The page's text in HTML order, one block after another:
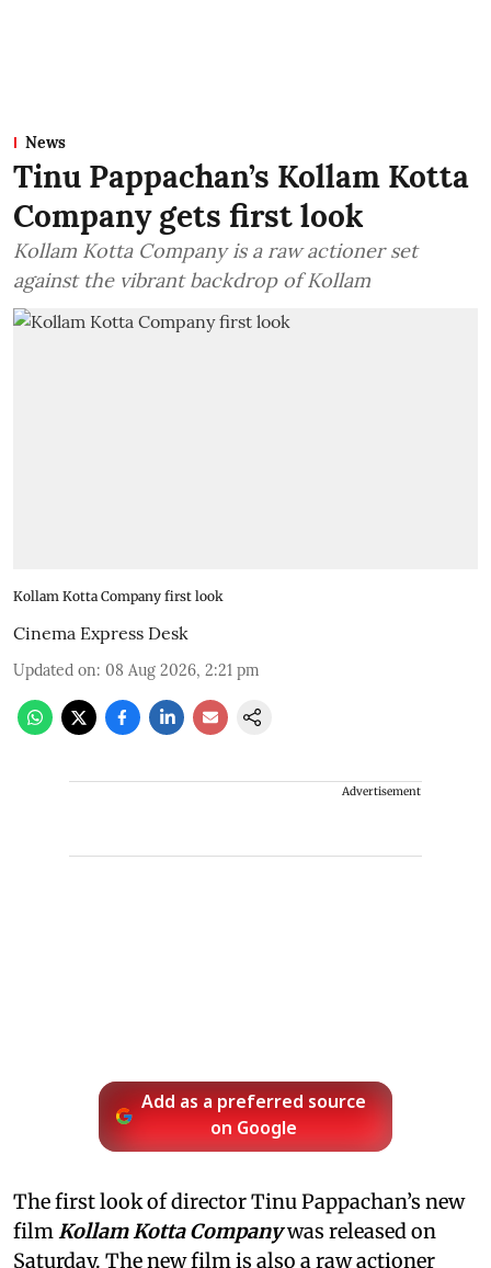
News
Tinu Pappachan’s Kollam Kotta
Company gets first look
Kollam Kotta Company is a raw actioner set
against the vibrant backdrop of Kollam
Kollam Kotta Company first look
Cinema Express Desk
Updated on: 08 Aug 2026, 2:21 pm
Advertisement
Add as a preferred source
on Google
The first look of director Tinu Pappachan’s new
filmKollam Kotta Companywas released on
Saturday. The new film is also a raw actioner